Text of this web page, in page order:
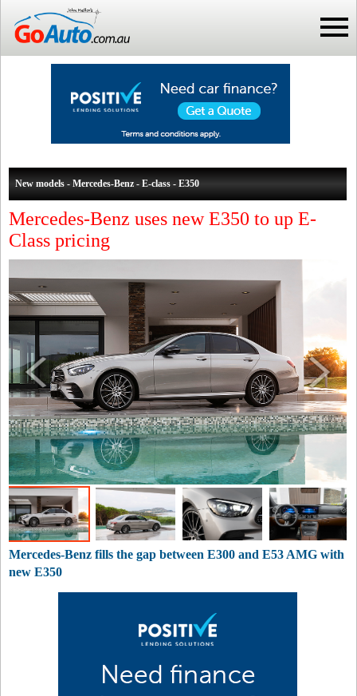
New models - Mercedes-Benz - E-class - E350
Mercedes-Benz uses new E350 to up E-
Class pricing
Mercedes-Benz fills the gap between E300 and E53 AMG with
new E350